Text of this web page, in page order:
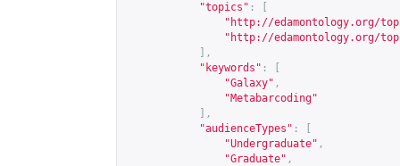
"topics" :
" http://edamontology.org/
" http://edamontology.org/
],
"keywords" :
"Galaxy" ,
"Metabarcoding"
],
"audienceTypes" :
"Undergraduate" ,
"Graduate" ,